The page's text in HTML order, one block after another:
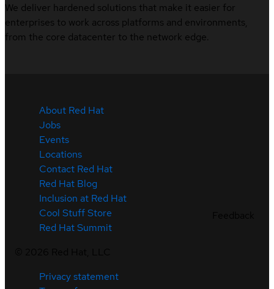
We deliver hardened solutions that make it easier for
enterprises to work across platforms and environments,
from the core datacenter to the network edge.
About Red Hat
Jobs
Events
Locations
Contact Red Hat
Red Hat Blog
Inclusion at Red Hat
Cool Stuff Store
Red Hat Summit
Privacy statement